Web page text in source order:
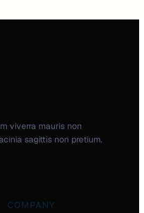
viverra mauris non
sagittis non pretium.
COMPANY